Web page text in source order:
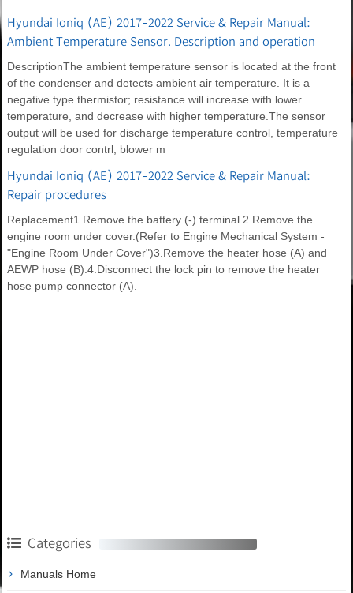
Hyundai Ioniq (AE) 2017-2022 Service & Repair Manual:
Ambient Temperature Sensor. Description and operation
DescriptionThe ambient temperature sensor is located at the front
of the condenser and detects ambient air temperature. It is a
negative type thermistor; resistance will increase with lower
temperature, and decrease with higher temperature.The sensor
output will be used for discharge temperature control, temperature
regulation door contrl, blower m
Hyundai Ioniq (AE) 2017-2022 Service & Repair Manual:
Repair procedures
Replacement1.Remove the battery (-) terminal.2.Remove the
engine room under cover.(Refer to Engine Mechanical System -
"Engine Room Under Cover")3.Remove the heater hose (A) and
AEWP hose (B).4.Disconnect the lock pin to remove the heater
hose pump connector (A).
Categories
Manuals Home